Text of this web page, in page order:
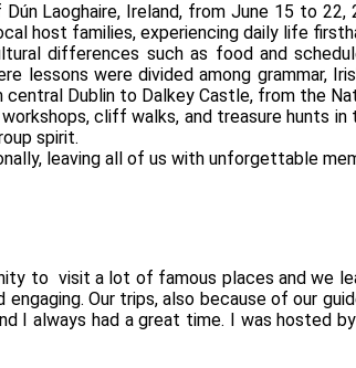
Laoghaire, Ireland, from June 15 to
host families, experiencing daily life
differences such as food and
lessons were divided among
Dublin to Dalkey Castle, from the
cliff walks, and treasure hunts
spirit.
leaving all of us with unforgettable
to visit a lot of famous places and we
Our trips, also because of our
I always had a great time. I was hosted